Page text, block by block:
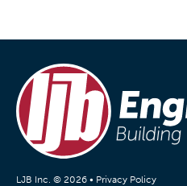
LJB Inc. © 2026 • Privacy Policy